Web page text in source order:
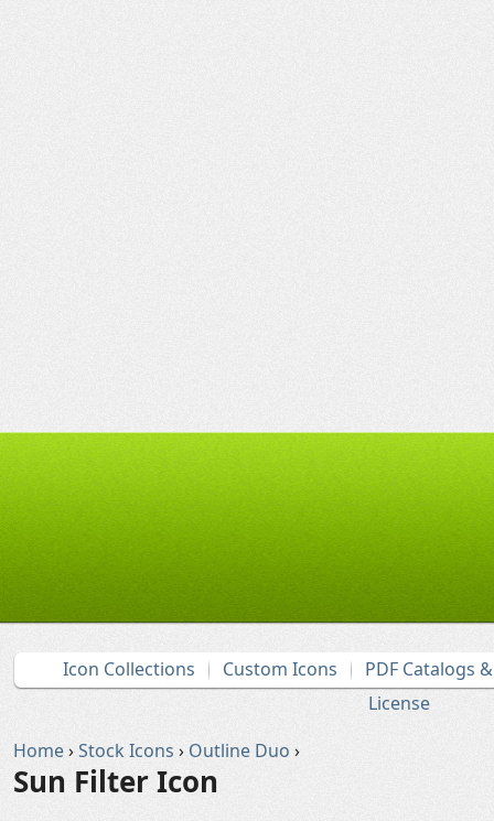
Icon Collections Custom Icons
PDF Catalogs
License
Home›Stock Icons › Outline Duo ›
Sun Filter Icon